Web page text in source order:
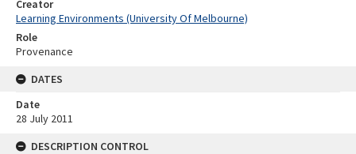
Creator
Learning Environments (University Of Melbourne)
Role
Provenance
DATES
Date
28 July 2011
DESCRIPTION CONTROL